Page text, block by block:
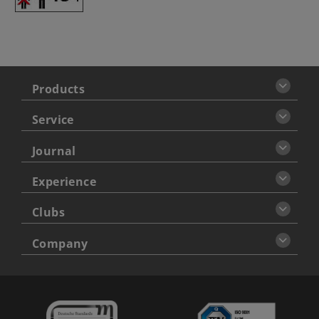
Products
Service
Journal
Experience
Clubs
Company